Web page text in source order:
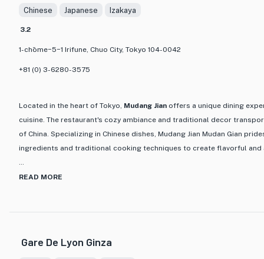
and satisfying dining experience.
and seating arrangements that create an intimate and authentic
Chinese Japanese Izakaya
3.2
1-chōme−5−1 Irifune, Chuo City, Tokyo 104-0042
+81 (0) 3-6280-3575
Located in the heart of Tokyo, Mudang Jian offers a unique dining
cuisine. The restaurant's cozy ambiance and traditional decor
of China. Specializing in Chinese dishes, Mudang Jian Mudan Gian
ingredients and traditional cooking techniques to create flavorful and
One of the standout features of Mudang Jian is its diverse menu,
everyone. For a taste of authentic Chinese cuisine in Tokyo, look no
READ MORE
Gare De Lyon Ginza